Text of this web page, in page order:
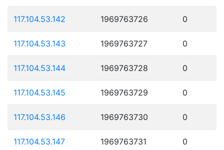
117.104.53.142 1969763726 0
117.104.53.143 1969763727 0
117.104.53.144 1969763728 0
117.104.53.145 1969763729 0
117.104.53.146 1969763730 0
117.104.53.147 1969763731 0